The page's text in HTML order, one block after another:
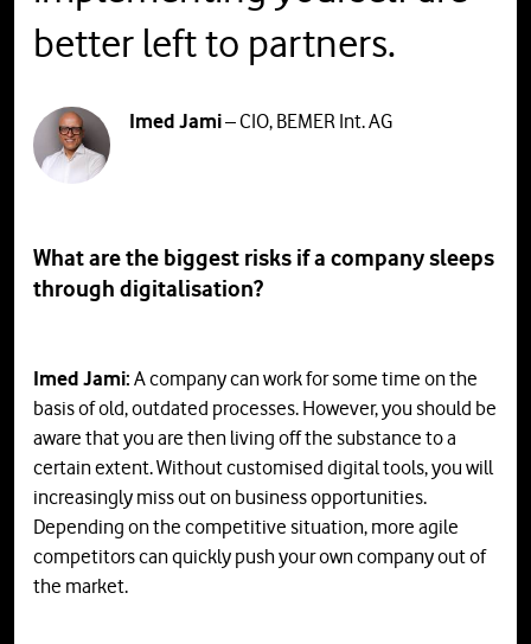
better left to partners.
Imed Jami– CIO, BEMER Int. AG
What are the biggest risks if a company sleeps
through digitalisation?
Imed Jami: A company can work for some time on the
basis of old, outdated processes. However, you should be
aware that you are then living off the substance to a
certain extent. Without customised digital tools, you will
increasingly miss out on business opportunities.
Depending on the competitive situation, more agile
competitors can quickly push your own company out of
the market.